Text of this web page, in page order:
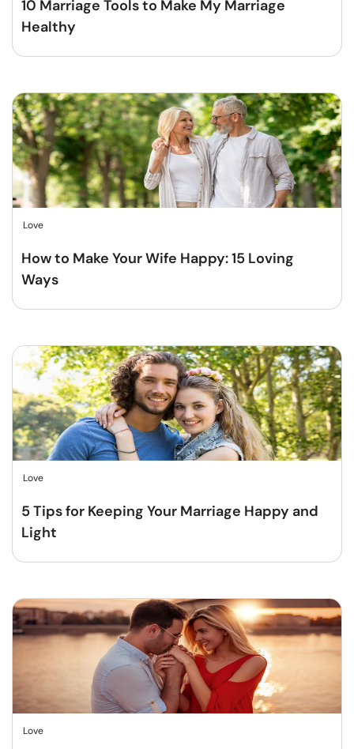
10 Marriage Tools to Make My Marriage
Healthy
Love
How to Make Your Wife Happy: 15 Loving
Ways
Love
5 Tips for Keeping Your Marriage Happy and
Light
Love